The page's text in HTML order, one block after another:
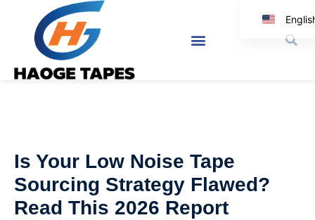
Is Your Low Noise Tape
Sourcing Strategy Flawed?
Read This 2026 Report